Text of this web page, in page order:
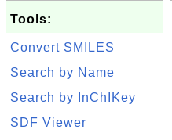
Tools:
Convert SMILES
Search by Name
Search by InChIKey
SDF Viewer